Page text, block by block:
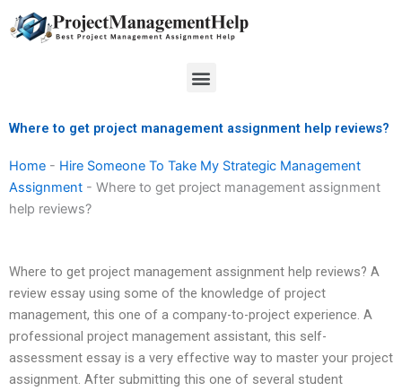
to
Menu
Where to get project management assignment help reviews?
Home - Hire Someone To Take My Strategic Management
Assignment - Where to get project management assignment
help reviews?
Where to get project management assignment help reviews? A
review essay using some of the knowledge of project
management, this one of a company-to-project experience. A
professional project management assistant, this self-
assessment essay is a very effective way to master your project
assignment. After submitting this one of several student